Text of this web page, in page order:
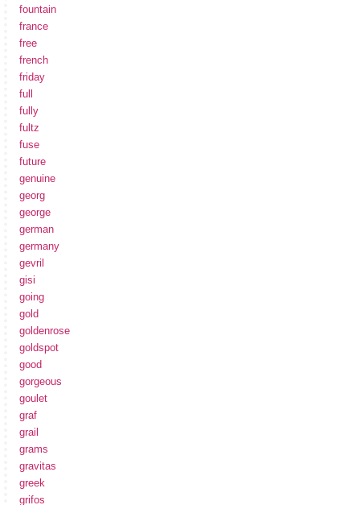
fountain
france
free
french
friday
full
fully
fultz
fuse
future
genuine
georg
george
german
germany
gevril
gisi
going
gold
goldenrose
goldspot
good
gorgeous
goulet
graf
grail
grams
gravitas
greek
grifos